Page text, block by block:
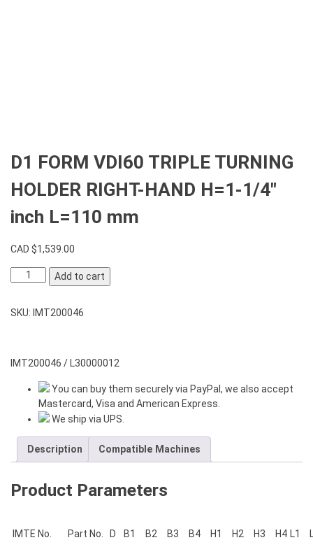
D1 FORM VDI60 TRIPLE TURNING
HOLDER RIGHT-HAND H=1-1/4″
inch L=110 mm
CAD $1,539.00
TRIPLE
RIGHT-
H=1-
inch
L=110
quantity
Add to cart
SKU: IMT200046
IMT200046 / L30000012
You can buy them securely via PayPal, we also accept
Mastercard, Visa and American Express.
We ship via UPS.
Description Compatible Machines
Product Parameters
IMTE No. Part No. D B1 B2 B3 B4 H1 H2 H3 H4 L1